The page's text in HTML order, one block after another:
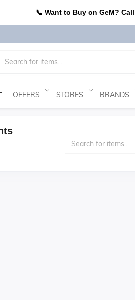
📞 Want to Buy on GeM?
OFFERS STORES BRANDS